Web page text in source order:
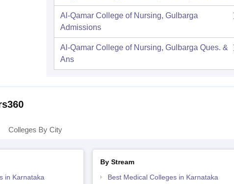
Al-Qamar College of Nursing, Gulbarga
Admissions
Al-Qamar College of Nursing, Gulbarga Ques. &
Ans
Colleges By City
in Karnataka
By Stream
Best Medical Colleges in Karnataka